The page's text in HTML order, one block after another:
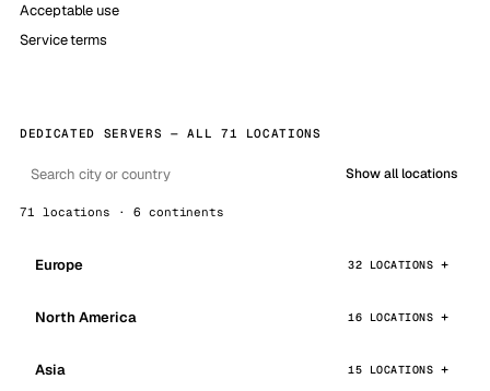
Acceptable use
Service terms
DEDICATED SERVERS — ALL 71 LOCATIONS
Show all locations
71 locations · 6 continents
Europe 32 LOCATIONS
North America 16 LOCATIONS
Asia 15 LOCATIONS